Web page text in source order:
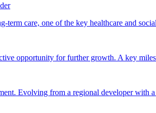
care, one of the key healthcare and
opportunity for further growth. A key
Evolving from a regional developer with